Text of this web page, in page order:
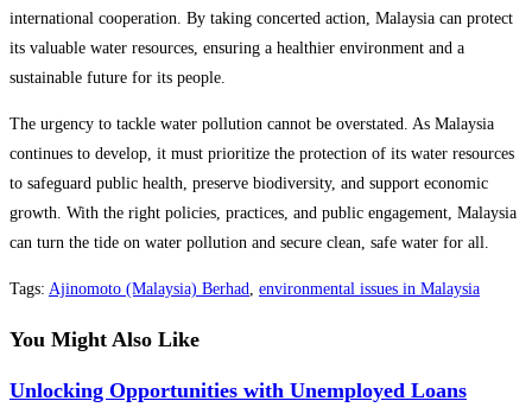
international cooperation. By taking concerted action, Malaysia can protect
its valuable water resources, ensuring a healthier environment and a
sustainable future for its people.
The urgency to tackle water pollution cannot be overstated. As Malaysia
continues to develop, it must prioritize the protection of its water resources
to safeguard public health, preserve biodiversity, and support economic
growth. With the right policies, practices, and public engagement, Malaysia
can turn the tide on water pollution and secure clean, safe water for all.
Tags: Ajinomoto (Malaysia) Berhad environmental issues in Malaysia
You Might Also Like
Unlocking Opportunities with Unemployed Loans